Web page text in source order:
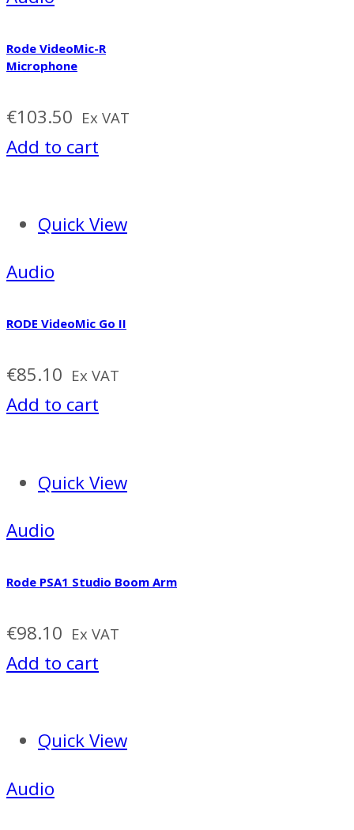
Rode VideoMic-R
Microphone
€103.50 Ex VAT
Add to cart
Quick View
Audio
RODE VideoMic Go II
€85.10 Ex VAT
Add to cart
Quick View
Audio
Rode PSA1 Studio Boom Arm
€98.10 Ex VAT
Add to cart
Quick View
Audio